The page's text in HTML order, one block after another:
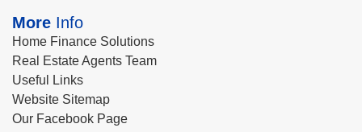
More Info
Home Finance Solutions
Real Estate Agents Team
Useful Links
Website Sitemap
Our Facebook Page